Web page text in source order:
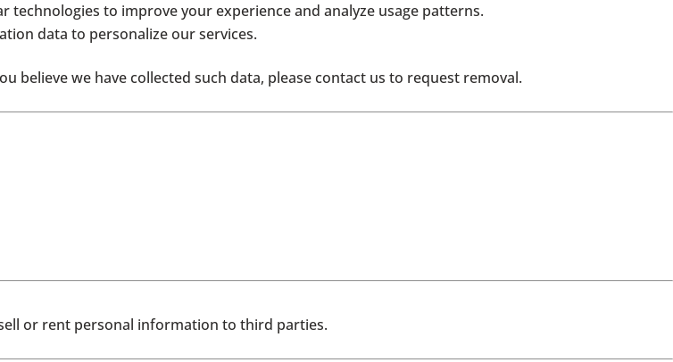
technologies to improve your experience and analyze usage patterns.
data to personalize our services.
we have collected such data, please contact us to request removal.
or rent personal information to third parties.